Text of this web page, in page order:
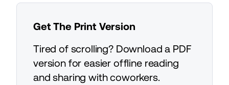
Get The Print Version
Tired of scrolling? Download a PDF
version for easier offline reading
and sharing with coworkers.